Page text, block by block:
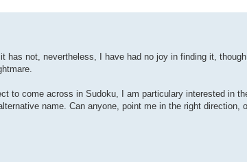
not, nevertheless, I have had no joy in finding it,
to come across in Sudoku, I am particulary interested in
name. Can anyone, point me in the right direction,